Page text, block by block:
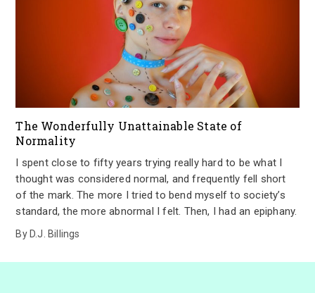
The Wonderfully Unattainable State of
Normality
I spent close to fifty years trying really hard to be what I
thought was considered normal, and frequently fell short
of the mark. The more I tried to bend myself to society’s
standard, the more abnormal I felt. Then, I had an epiphany.
By D.J. Billings